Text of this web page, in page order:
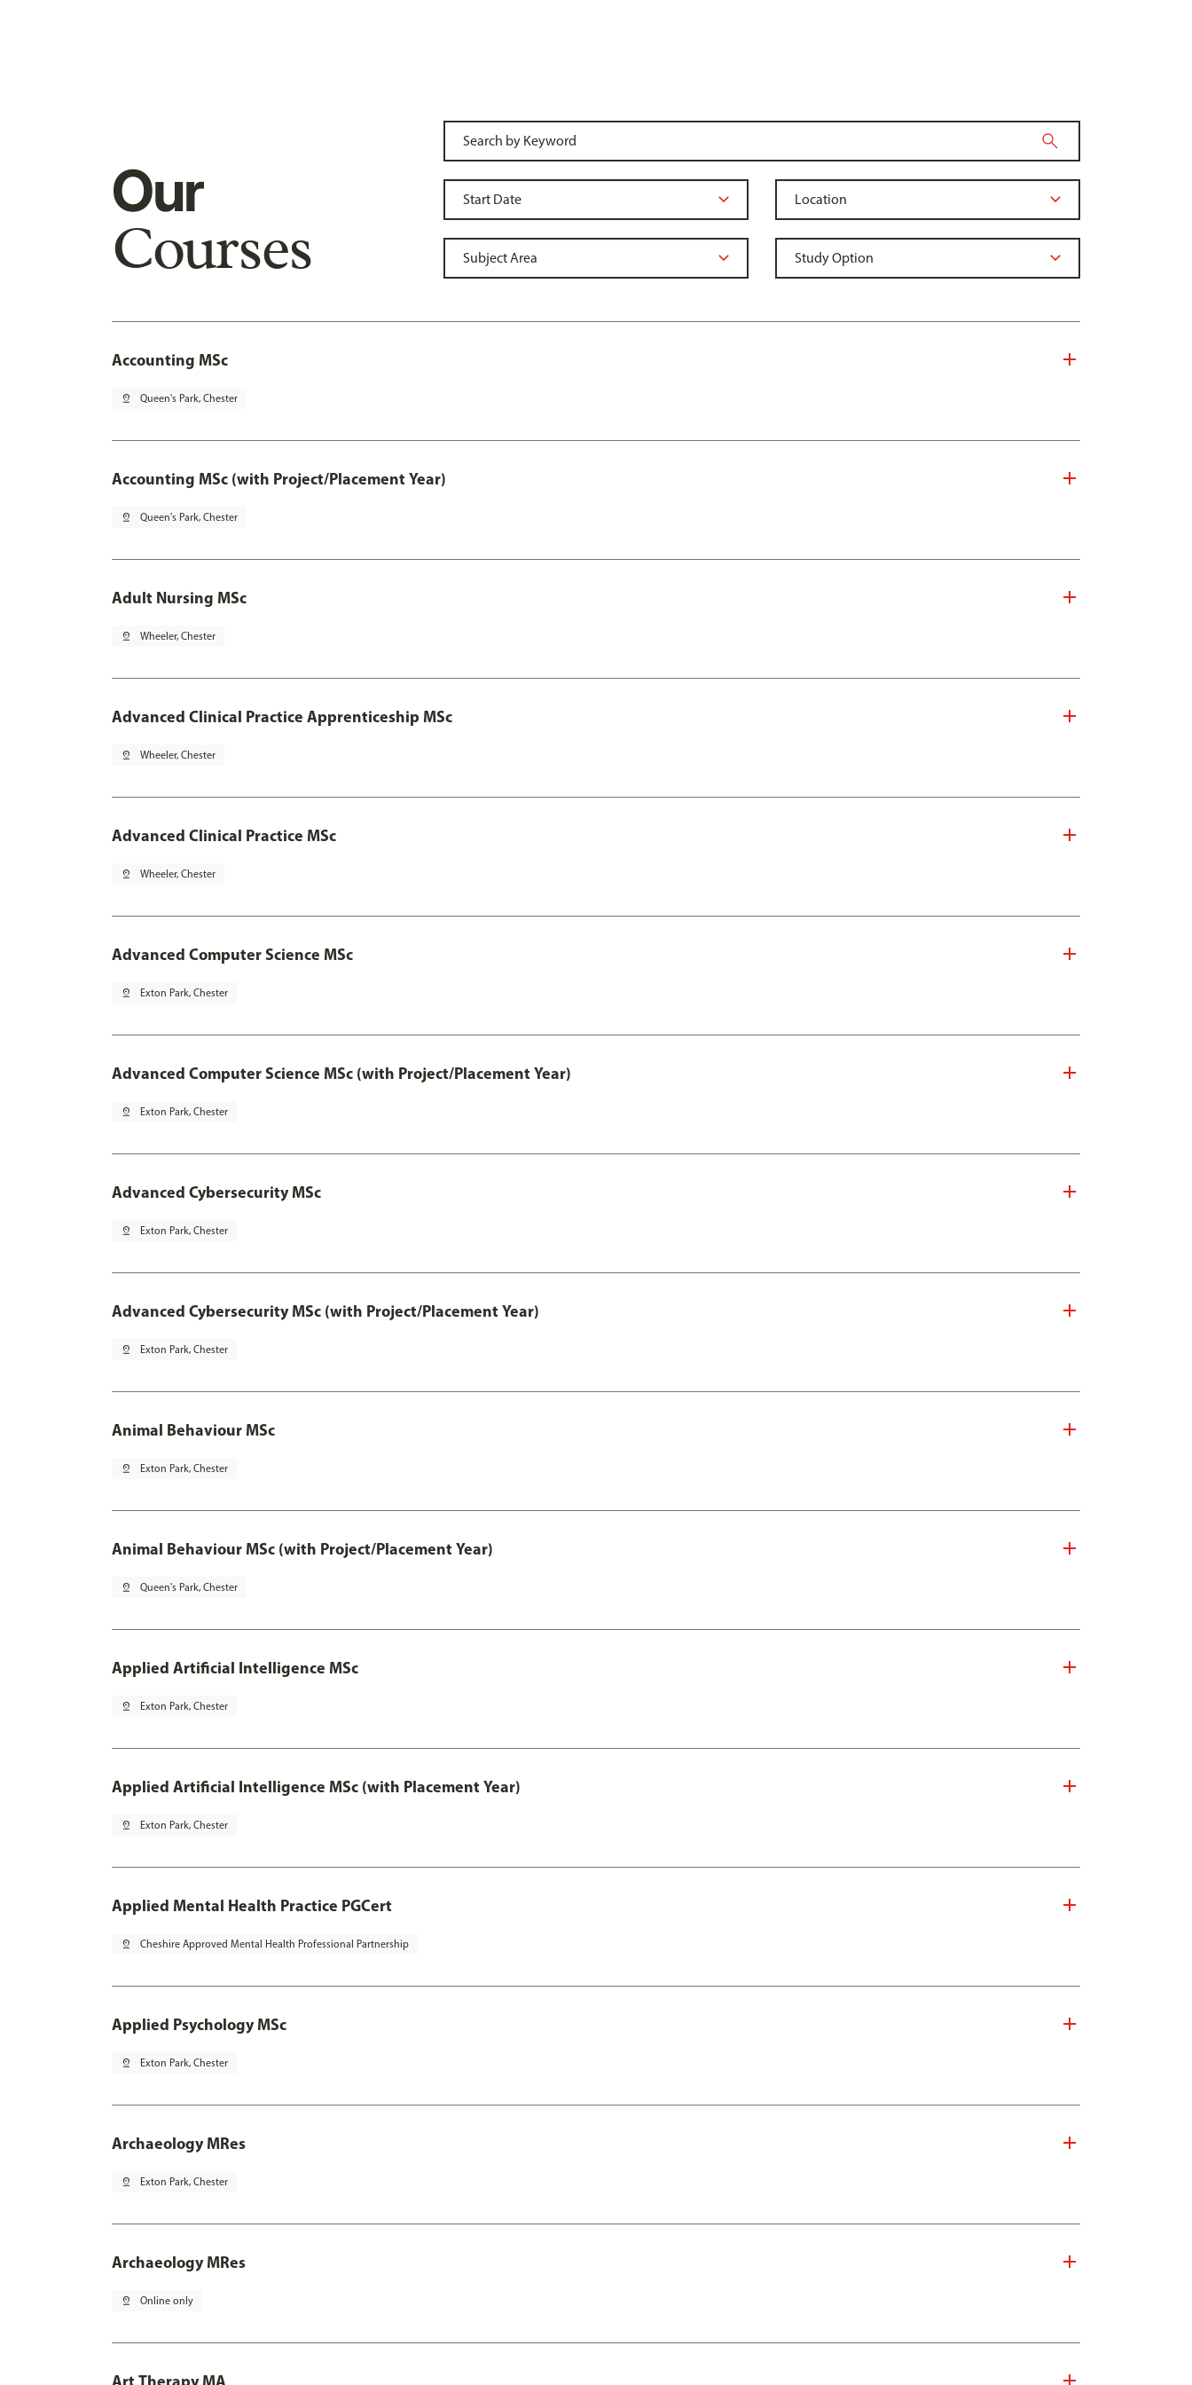
Our
Courses
Accounting MSc
pin_drop Queen's Park, Chester
Accounting MSc (with Project/Placement Year)
pin_drop Queen's Park, Chester
Adult Nursing MSc
pin_drop Wheeler, Chester
Advanced Clinical Practice Apprenticeship MSc
pin_drop Wheeler, Chester
Advanced Clinical Practice MSc
pin_drop Wheeler, Chester
Advanced Computer Science MSc
pin_drop Exton Park, Chester
Advanced Computer Science MSc (with Project/Placement Year)
pin_drop Exton Park, Chester
Advanced Cybersecurity MSc
pin_drop Exton Park, Chester
Advanced Cybersecurity MSc (with Project/Placement Year)
pin_drop Exton Park, Chester
Animal Behaviour MSc
pin_drop Exton Park, Chester
Animal Behaviour MSc (with Project/Placement Year)
pin_drop Queen's Park, Chester
Applied Artificial Intelligence MSc
pin_drop Exton Park, Chester
Applied Artificial Intelligence MSc (with Placement Year)
pin_drop Exton Park, Chester
Applied Mental Health Practice PGCert
pin_drop Cheshire Approved Mental Health Professional Partnership
Applied Psychology MSc
pin_drop Exton Park, Chester
Archaeology MRes
pin_drop Exton Park, Chester
Archaeology MRes
pin_drop Online only
Art Therapy MA